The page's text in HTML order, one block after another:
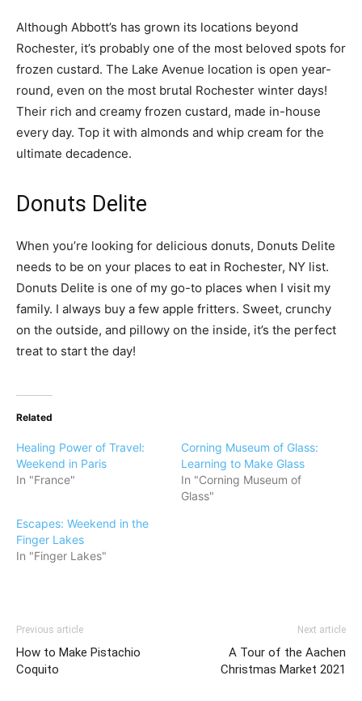
Although Abbott’s has grown its locations beyond
Rochester, it’s probably one of the most beloved spots for
frozen custard. The Lake Avenue location is open year-
round, even on the most brutal Rochester winter days!
Their rich and creamy frozen custard, made in-house
every day. Top it with almonds and whip cream for the
ultimate decadence.
Donuts Delite
When you’re looking for delicious donuts, Donuts Delite
needs to be on your places to eat in Rochester, NY list.
Donuts Delite is one of my go-to places when I visit my
family. I always buy a few apple fritters. Sweet, crunchy
on the outside, and pillowy on the inside, it’s the perfect
treat to start the day!
Related
Healing Power of Travel:
Weekend in Paris
In "France"
Corning Museum of Glass:
Learning to Make Glass
In "Corning Museum of
Glass"
Escapes: Weekend in the
Finger Lakes
In "Finger Lakes"
Previous article
How to Make Pistachio
Coquito
Next article
A Tour of the Aachen
Christmas Market 2021